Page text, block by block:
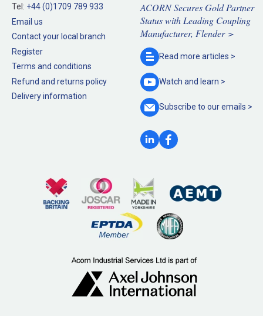
Tel: +44 (0)1709 789 933
Email us
Contact your local branch
Register
Terms and conditions
Refund and returns policy
Delivery information
ACORN Secures Gold Partner
Status with Leading Coupling
Manufacturer, Flender >
Read more articles >
Watch and learn >
Subscribe to ouremails >